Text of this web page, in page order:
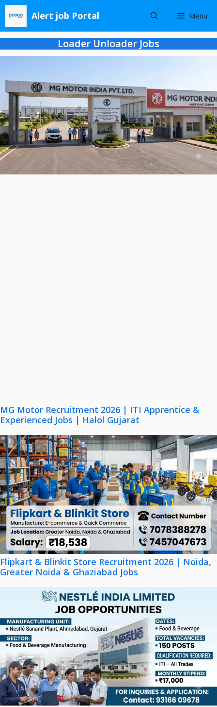
Skip
content
Alert job Portal Menu
Loader Unloader Jobs
MG Motor Recruitment 2026 | ITI Apprentice &
Experienced Jobs | Halol Gujarat
Flipkart & Blinkit Store Recruitment 2026 | Noida,
Greater Noida & Ghaziabad Jobs